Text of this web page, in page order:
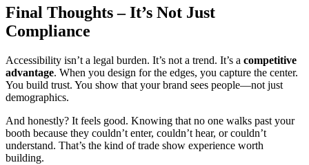
Final Thoughts – It’s Not Just
Compliance
Accessibility isn’t a legal burden. It’s not a trend. It’s a competitive
advantage. When you design for the edges, you capture the center.
You build trust. You show that your brand sees people—not just
demographics.
And honestly? It feels good. Knowing that no one walks past your
booth because they couldn’t enter, couldn’t hear, or couldn’t
understand. That’s the kind of trade show experience worth
building.